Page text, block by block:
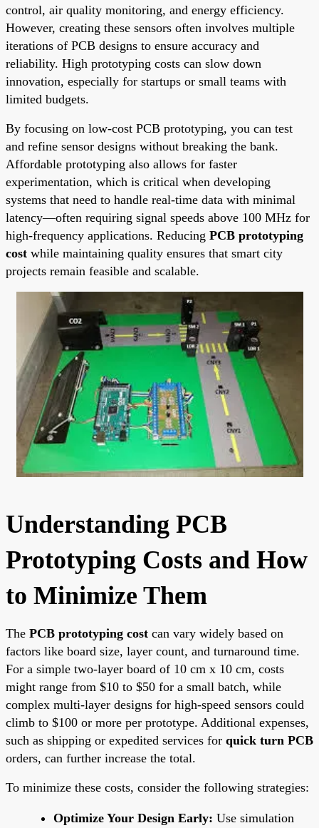
control, air quality monitoring, and energy efficiency.
However, creating these sensors often involves multiple
iterations of PCB designs to ensure accuracy and
reliability. High prototyping costs can slow down
innovation, especially for startups or small teams with
limited budgets.
By focusing on low-cost PCB prototyping, you can test
and refine sensor designs without breaking the bank.
Affordable prototyping also allows for faster
experimentation, which is critical when developing
systems that need to handle real-time data with minimal
latency—often requiring signal speeds above 100 MHz for
high-frequency applications. Reducing PCB prototyping
cost while maintaining quality ensures that smart city
projects remain feasible and scalable.
Understanding PCB
Prototyping Costs and How
to Minimize Them
The PCB prototyping cost can vary widely based on
factors like board size, layer count, and turnaround time.
For a simple two-layer board of 10 cm x 10 cm, costs
might range from $10 to $50 for a small batch, while
complex multi-layer designs for high-speed sensors could
climb to $100 or more per prototype. Additional expenses,
such as shipping or expedited services for quick turn PCB
orders, can further increase the total.
To minimize these costs, consider the following strategies:
Optimize Your Design Early: Use simulation